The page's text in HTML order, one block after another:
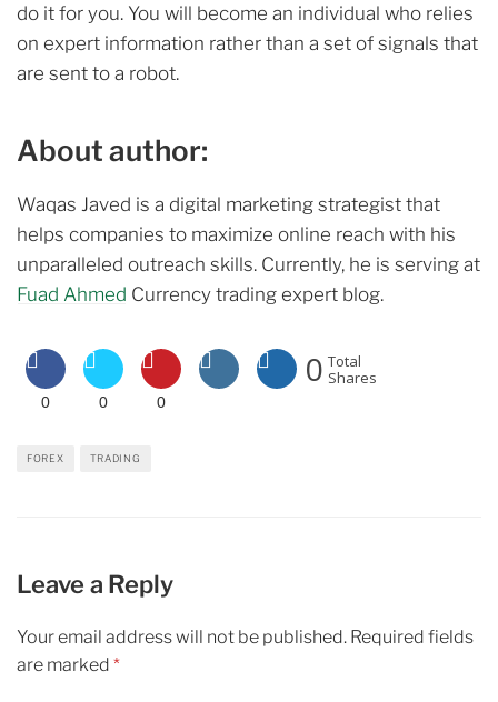
do it for you. You will become an individual who relies
on expert information rather than a set of signals that
are sent to a robot.
About author:
Waqas Javed is a digital marketing strategist that
helps companies to maximize online reach with his
unparalleled outreach skills. Currently, he is serving at
Fuad Ahmed Currency trading expert blog.
0 0 0
0 Total
Shares
FOREX TRADING
Leave a Reply
Your email address will not be published. Required fields
are marked *